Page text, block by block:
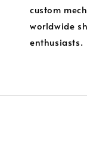
custom
worldwide
enthusiasts.